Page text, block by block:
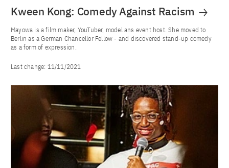
Kween Kong: Comedy Against Racism
Mayowa is a film maker, YouTuber, model ans event host. She moved to
Berlin as a German Chancellor Fellow - and discovered stand-up comedy
as a form of expression.
Last change: 11/11/2021